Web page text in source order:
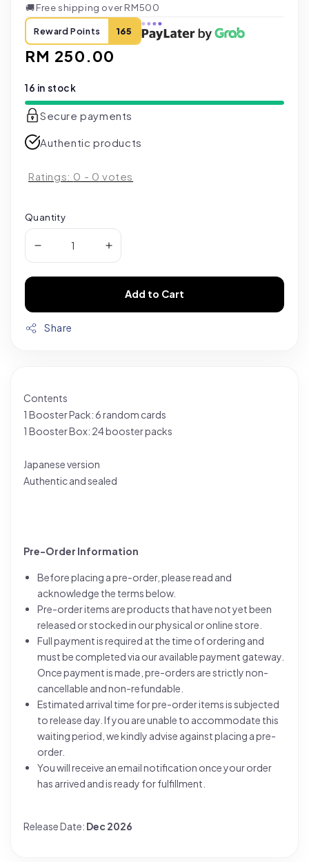
🚚Free shipping over RM500
Reward Points 165
Regular
RM 250.00
16 in stock
Secure payments
Authentic products
Ratings: 0 - 0 votes
Quantity
Add to Cart
Share
Contents
1 Booster Pack: 6 random cards
1 Booster Box: 24 booster packs
Japanese version
Authentic and sealed
Pre-Order Information
Before placing a pre-order, please read and
acknowledge the terms below.
Pre-order items are products that have not yet been
released or stocked in our physical or online store.
Full payment is required at the time of ordering and
must be completed via our available payment gateway.
Once payment is made, pre-orders are strictly non-
cancellable and non-refundable.
Estimated arrival time for pre-order items is subjected
to release day. If you are unable to accommodate this
waiting period, we kindly advise against placing a pre-
order.
You will receive an email notification once your order
has arrived and is ready for fulfillment.
Release Date: Dec 2026